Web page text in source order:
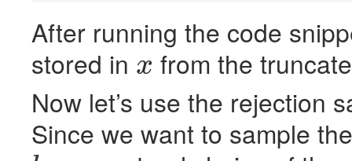
After running the code
stored in x
x
from the
Now let’s use the rejection
Since we want to sample